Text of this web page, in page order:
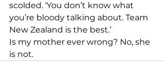
scolded. ‘You don’t know what
you’re bloody talking about. Team
New Zealand is the best.’
Is my mother ever wrong? No, she
is not.